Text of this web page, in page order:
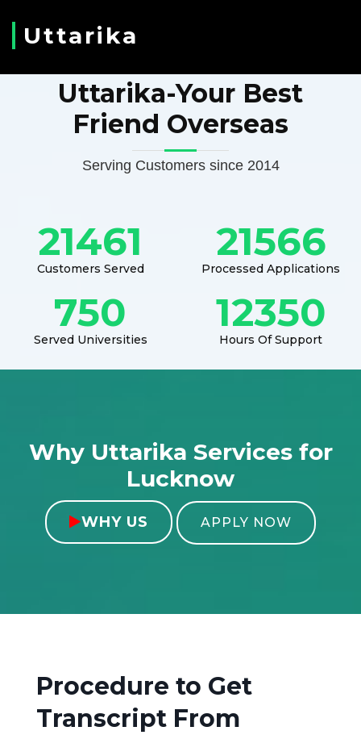
Uttarika
Uttarika-Your Best
Friend Overseas
Serving Customers since 2014
21461
Customers Served
21566
Processed Applications
750
Served Universities
12350
Hours Of Support
Why Uttarika Services for
Lucknow
WHY US APPLY NOW
Procedure to Get
Transcript From